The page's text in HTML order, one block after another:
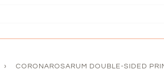
› CORONAROSARUM DOUBLE-SIDED